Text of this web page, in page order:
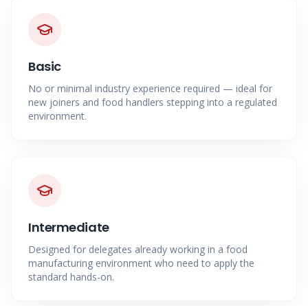
Basic
No or minimal industry experience required — ideal for
new joiners and food handlers stepping into a regulated
environment.
Intermediate
Designed for delegates already working in a food
manufacturing environment who need to apply the
standard hands-on.